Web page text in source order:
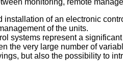
installation of an electronic
of the units.
systems represent a
the very large number of
but also the possibility to